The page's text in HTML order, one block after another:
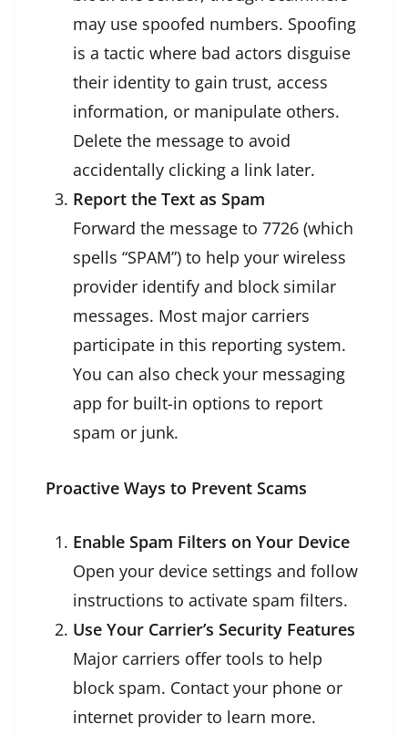
may use spoofed numbers. Spoofing
is a tactic where bad actors disguise
their identity to gain trust, access
information, or manipulate others.
Delete the message to avoid
accidentally clicking a link later.
Report the Text as Spam
Forward the message to 7726 (which
spells “SPAM”) to help your wireless
provider identify and block similar
messages. Most major carriers
participate in this reporting system.
You can also check your messaging
app for built-in options to report
spam or junk.
Proactive Ways to Prevent Scams
Enable Spam Filters on Your Device
Open your device settings and follow
instructions to activate spam filters.
Use Your Carrier’s Security Features
Major carriers offer tools to help
block spam. Contact your phone or
internet provider to learn more.